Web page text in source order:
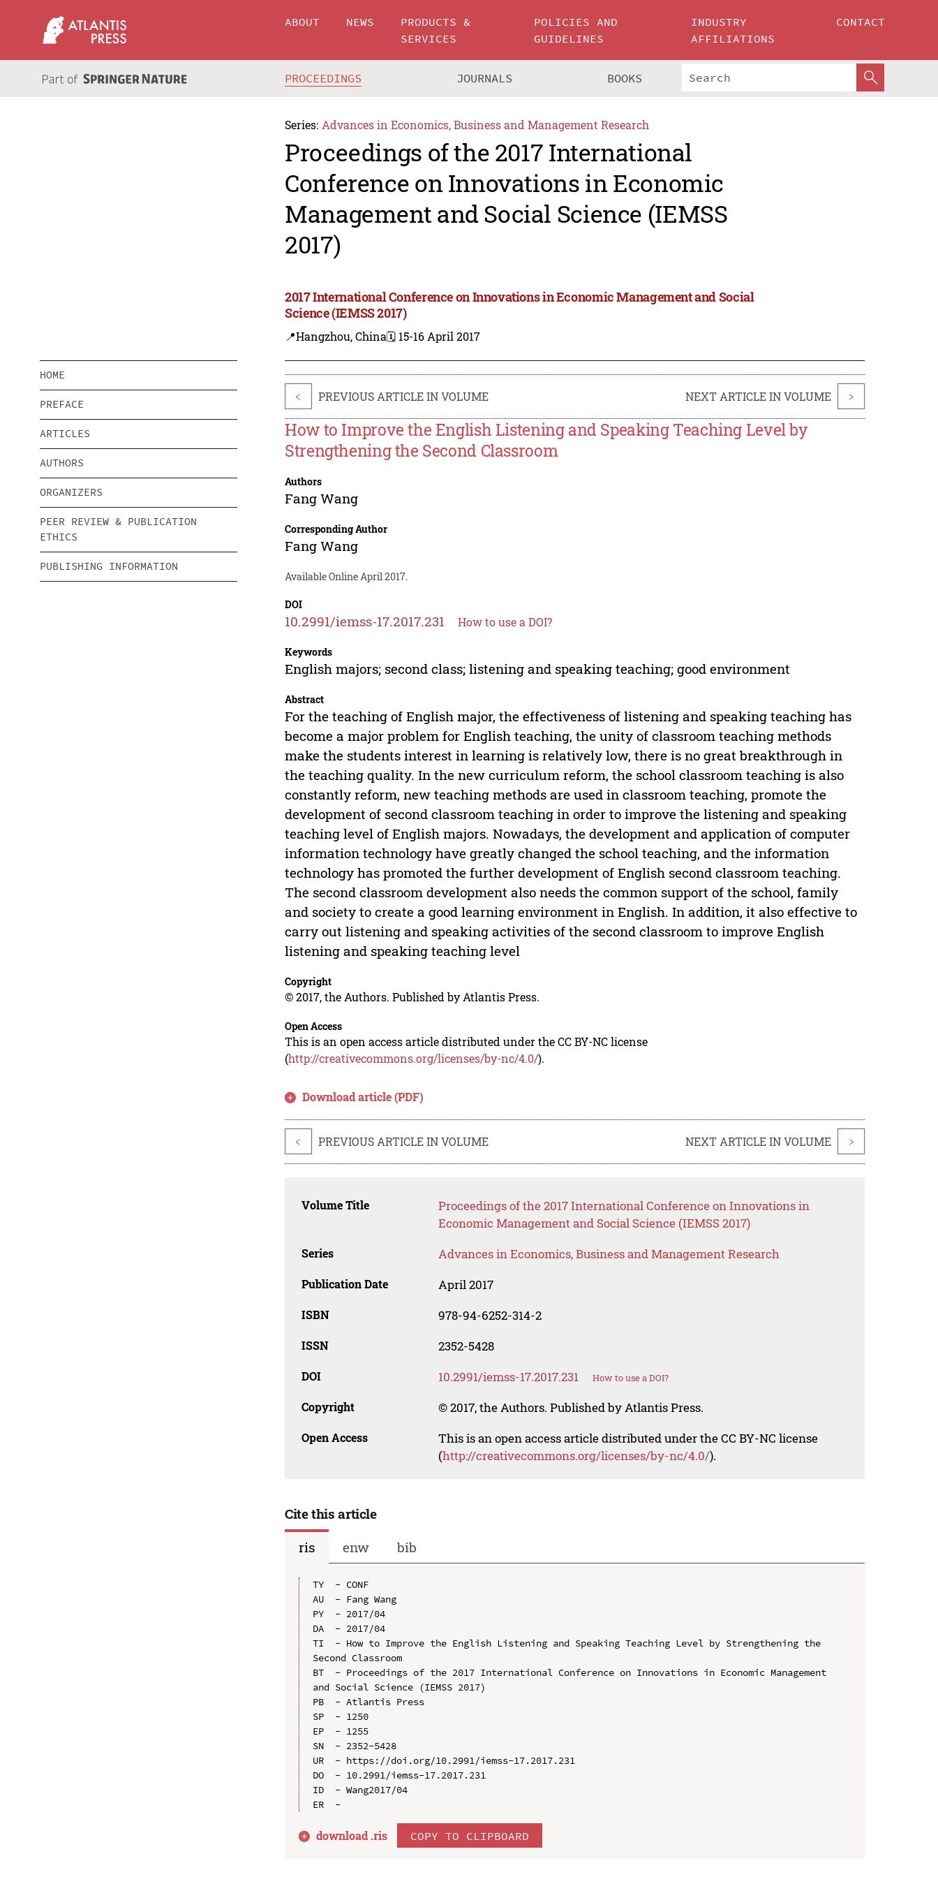
ABOUT NEWS
PRODUCTS &
SERVICES
POLICIES AND
GUIDELINES
INDUSTRY
AFFILIATIONS
CONTACT
PROCEEDINGS JOURNALS BOOKS
Series: Advances in Economics, Business and Management Research
Proceedings of the 2017 International
Conference on Innovations in Economic
Management and Social Science (IEMSS
2017)
2017 International Conference on Innovations in Economic Management and Social
Science (IEMSS 2017)
📍Hangzhou, China🗓️ 15-16 April 2017
HOME
PREFACE
ARTICLES
AUTHORS
ORGANIZERS
PEER REVIEW & PUBLICATION
ETHICS
PUBLISHING INFORMATION
< PREVIOUS ARTICLE IN VOLUME NEXT ARTICLE IN VOLUME >
How to Improve the English Listening and Speaking Teaching Level by
Strengthening the Second Classroom
Authors
Fang Wang
Corresponding Author
Fang Wang
Available Online April 2017.
DOI
10.2991/iemss-17.2017.231 How to use a DOI?
Keywords
English majors; second class; listening and speaking teaching; good environment
Abstract
For the teaching of English major, the effectiveness of listening and speaking teaching has
become a major problem for English teaching, the unity of classroom teaching methods
make the students interest in learning is relatively low, there is no great breakthrough in
the teaching quality. In the new curriculum reform, the school classroom teaching is also
constantly reform, new teaching methods are used in classroom teaching, promote the
development of second classroom teaching in order to improve the listening and speaking
teaching level of English majors. Nowadays, the development and application of computer
information technology have greatly changed the school teaching, and the information
technology has promoted the further development of English second classroom teaching.
The second classroom development also needs the common support of the school, family
and society to create a good learning environment in English. In addition, it also effective to
carry out listening and speaking activities of the second classroom to improve English
listening and speaking teaching level
Copyright
© 2017, the Authors. Published by Atlantis Press.
Open Access
This is an open access article distributed under the CC BY-NC license
(http://creativecommons.org/licenses/by-nc/4.0/).
Download article (PDF)
< PREVIOUS ARTICLE IN VOLUME NEXT ARTICLE IN VOLUME >
Volume Title
Proceedings of the 2017 International Conference on Innovations in
Economic Management and Social Science (IEMSS 2017)
Series Advances in Economics, Business and Management Research
Publication Date April 2017
ISBN 978-94-6252-314-2
ISSN 2352-5428
DOI 10.2991/iemss-17.2017.231 How to use a DOI?
Copyright © 2017, the Authors. Published by Atlantis Press.
Open Access
This is an open access article distributed under the CC BY-NC license
(http://creativecommons.org/licenses/by-nc/4.0/).
Cite this article
ris
enw bib
TY  - CONF
AU  - Fang Wang
PY  - 2017/04
DA  - 2017/04
TI  - How to Improve the English Listening and Speaking Teaching Level by Strengthening the
Second Classroom
BT  - Proceedings of the 2017 International Conference on Innovations in Economic Management
and Social Science (IEMSS 2017)
PB  - Atlantis Press
SP  - 1250
EP  - 1255
SN  - 2352-5428
UR  - https://doi.org/10.2991/iemss-17.2017.231
DO  - 10.2991/iemss-17.2017.231
ID  - Wang2017/04
download .ris COPY TO CLIPBOARD